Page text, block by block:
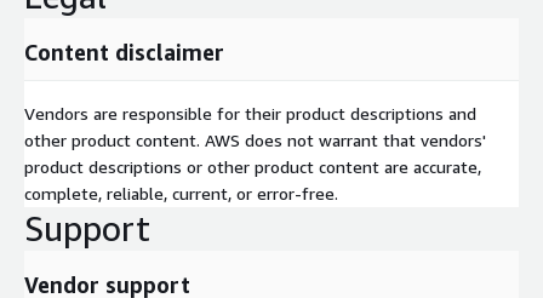
Content disclaimer
Vendors are responsible for their product descriptions and
other product content. AWS does not warrant that vendors'
product descriptions or other product content are accurate,
complete, reliable, current, or error-free.
Support
Vendor support